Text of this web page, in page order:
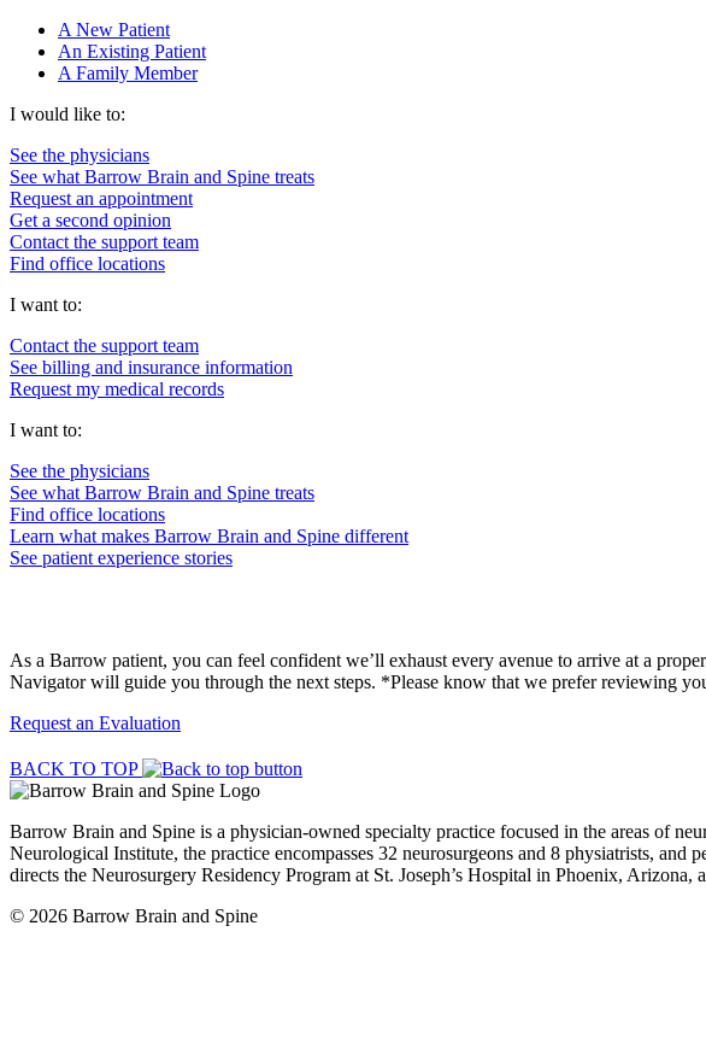
A New Patient
An Existing Patient
A Family Member
I would like to:
See the physicians
See what Barrow Brain and Spine treats
Request an appointment
Get a second opinion
Contact the support team
Find office locations
I want to:
Contact the support team
See billing and insurance information
Request my medical records
I want to:
See the physicians
See what Barrow Brain and Spine treats
Find office locations
Learn what makes Barrow Brain and Spine different
See patient experience stories
As a Barrow patient, you can feel confident we’ll exhaust every avenue to arrive at a
Navigator will guide you through the next steps. *Please know that we prefer reviewing
Request an Evaluation
BACK TO TOP
Barrow Brain and Spine is a physician-owned specialty practice focused in the areas of
Neurological Institute, the practice encompasses 32 neurosurgeons and 8 physiatrists,
directs the Neurosurgery Residency Program at St. Joseph’s Hospital in Phoenix, Arizona,
© 2026 Barrow Brain and Spine